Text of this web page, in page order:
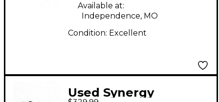
Available at:
Independence, MO
Condition: Excellent
Used Synergy